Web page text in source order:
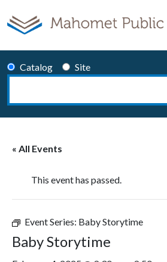
Catalog
Site
Search
« All Events
This event has passed.
Event Series: Baby Storytime
Baby Storytime